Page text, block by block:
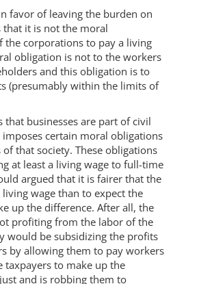
favor of leaving the burden on
that it is not the moral
the corporations to pay a living
obligation is not to the workers
and this obligation is to
(presumably within the limits of
that businesses are part of civil
certain moral obligations
that society. These obligations
at least a living wage to full-time
argued that it is fairer that the
wage than to expect the
up the difference. After all, the
profiting from the labor of the
would be subsidizing the profits
by allowing them to pay workers
taxpayers to make up the
and is robbing them to